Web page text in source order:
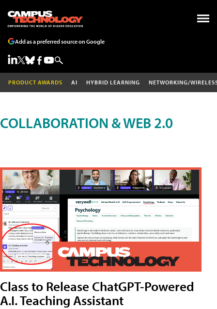
Add as a preferred source on Google
PRODUCT AWARDS AI HYBRID LEARNING NETWORKING/
COLLABORATION & WEB 2.0
Class to Release ChatGPT-Powered
A.I. Teaching Assistant